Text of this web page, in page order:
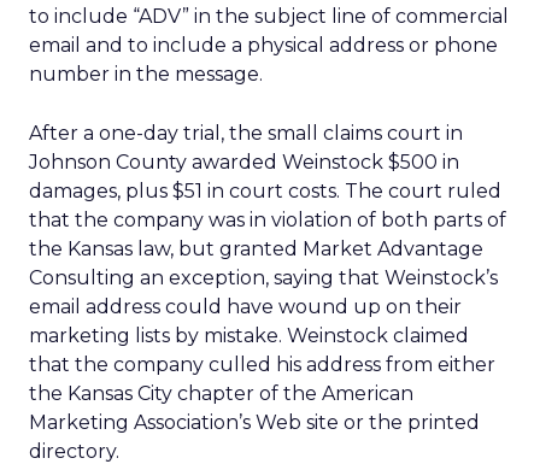
to include “ADV” in the subject line of commercial
email and to include a physical address or phone
number in the message.
After a one-day trial, the small claims court in
Johnson County awarded Weinstock $500 in
damages, plus $51 in court costs. The court ruled
that the company was in violation of both parts of
the Kansas law, but granted Market Advantage
Consulting an exception, saying that Weinstock’s
email address could have wound up on their
marketing lists by mistake. Weinstock claimed
that the company culled his address from either
the Kansas City chapter of the American
Marketing Association’s Web site or the printed
directory.